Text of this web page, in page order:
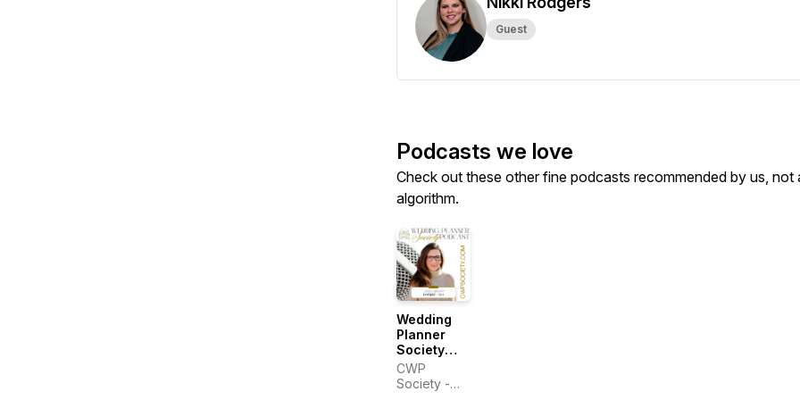
Guest
Podcasts we love
Check out these other fine podcasts recommended by us, not
algorithm.
Wedding
Planner
Society
Podcast
CWP
Society -